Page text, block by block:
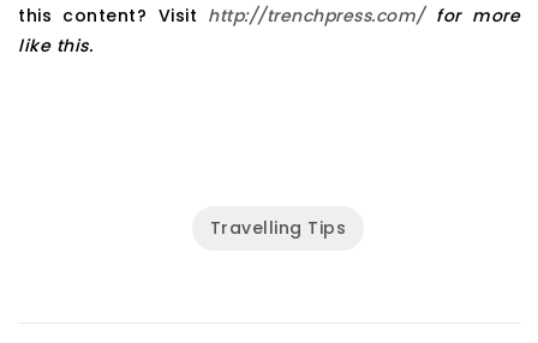
this content? Visit http://trenchpress.com/for more
like this.
Travelling Tips